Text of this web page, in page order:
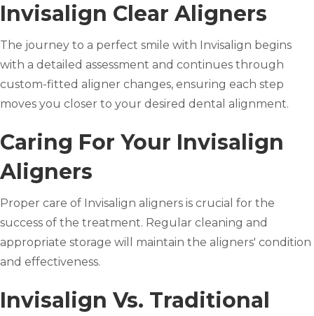
Invisalign Clear Aligners
The journey to a perfect smile with Invisalign begins
with a detailed assessment and continues through
custom-fitted aligner changes, ensuring each step
moves you closer to your desired dental alignment.
Caring For Your Invisalign
Aligners
Proper care of Invisalign aligners is crucial for the
success of the treatment. Regular cleaning and
appropriate storage will maintain the aligners' condition
and effectiveness.
Invisalign Vs. Traditional